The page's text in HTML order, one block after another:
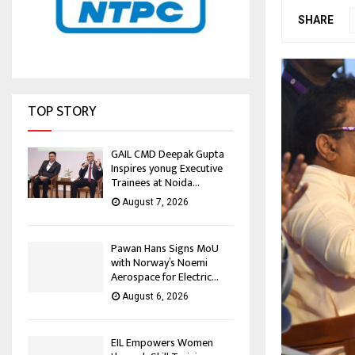
SHARE
TOP STORY
GAIL CMD Deepak Gupta
Inspires yonug Executive
Trainees at Noida...
August 7, 2026
Pawan Hans Signs MoU
with Norway’s Noemi
Aerospace for Electric...
August 6, 2026
EIL Empowers Women